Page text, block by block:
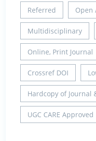
Referred Open
Multidisciplinary
Online, Print Journal
Crossref DOI
Hardcopy of Journal
UGC CARE Approved